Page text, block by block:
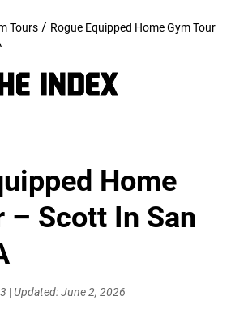
Tours / Rogue Equipped Home Gym Tour
Home
– Scott In San
|Updated: June 2, 2026